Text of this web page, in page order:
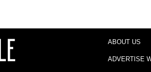
ABOUT US
ADVERTISE